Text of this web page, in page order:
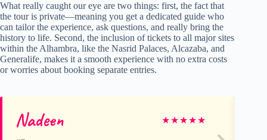
What really caught our eye are two things: first, the fact that
the tour is private—meaning you get a dedicated guide who
can tailor the experience, ask questions, and really bring the
history to life. Second, the inclusion of tickets to all major sites
within the Alhambra, like the Nasrid Palaces, Alcazaba, and
Generalife, makes it a smooth experience with no extra costs
or worries about booking separate entries.
Nadeen ★★★★★